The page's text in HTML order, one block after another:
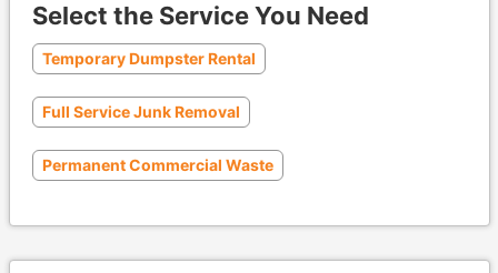
Select the Service You Need
Temporary Dumpster Rental
Full Service Junk Removal
Permanent Commercial Waste